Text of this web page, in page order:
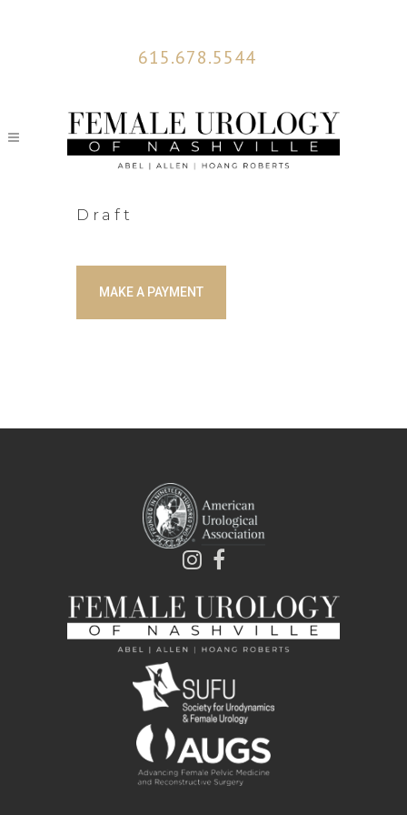
615.678.5544
Draft
MAKE A PAYMENT